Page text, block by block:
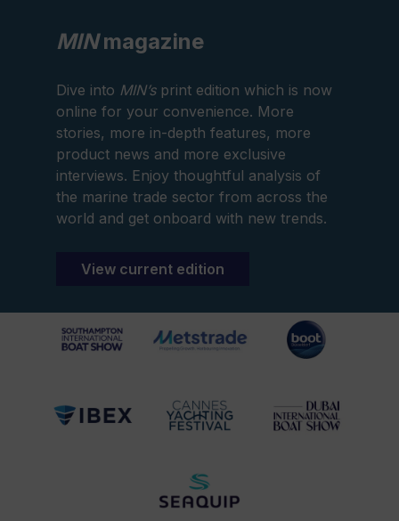
MINmagazine
Dive into MIN’sprint edition which is now
online for your convenience. More
stories, more in-depth features, more
product news and more exclusive
interviews. Enjoy thoughtful analysis of
the marine trade sector from across the
world and get onboard with new trends.
View current edition